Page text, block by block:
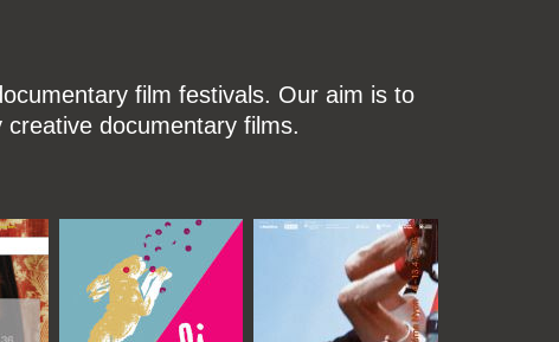
film festivals. Our aim is to
documentary films.